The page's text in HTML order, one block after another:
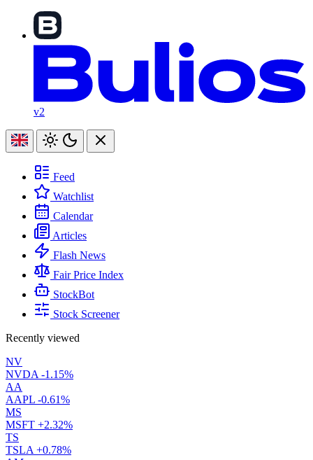
v2
Feed
Watchlist
Calendar
Articles
Flash News
Fair Price Index
StockBot
Stock Screener
Recently viewed
NV
NVDA -1.15%
AA
AAPL -0.61%
MS
MSFT +2.32%
TS
TSLA +0.78%